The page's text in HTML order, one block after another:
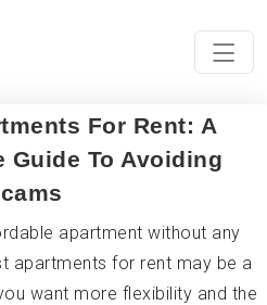
For Rent: A
Guide To Avoiding
apartment without any
apartments for rent may be a
want more flexibility and the